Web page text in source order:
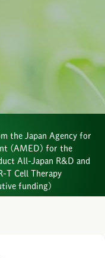
the Japan Agency for
(AMED) for the
All-Japan R&D and
T Cell Therapy
funding)